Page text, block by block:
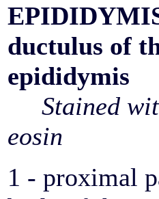
ductulus of
epididymis
Stained
eosin
1 - proximal